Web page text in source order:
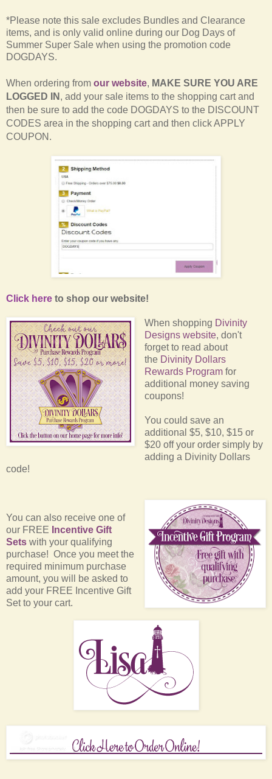
*Please note this sale excludes Bundles and Clearance
items, and is only valid online during our Dog Days of
Summer Super Sale when using the promotion code
DOGDAYS.
When ordering from our website, MAKE SURE YOU ARE
LOGGED IN , add your sale items to the shopping cart and
then be sure to add the code DOGDAYS to the DISCOUNT
CODES area in the shopping cart and then click APPLY
COUPON.
Click here to shop our website!
When shopping Divinity
Designs website, don't
forget to read about
the Divinity Dollars
Rewards Programfor
additional money saving
coupons!
You could save an
additional $5, $10, $15 or
$20 off your order simply by
adding a Divinity Dollars
code!
You can also receive one of
our FREE Incentive Gift
Sets with your qualifying
purchase! Once you meet the
required minimum purchase
amount, you will be asked to
add your FREE Incentive Gift
Set to your cart.